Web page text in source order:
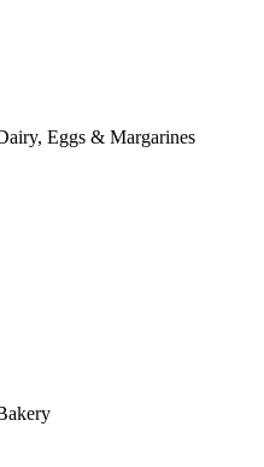
Eggs & Margarines